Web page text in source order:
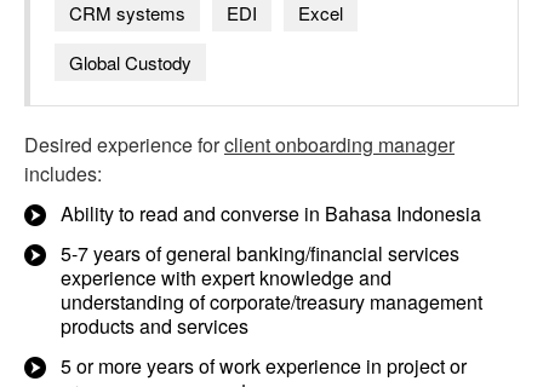
CRM systems
EDI
Excel
Global Custody
Desired experience forclient onboarding manager
includes:
Ability to read and converse in Bahasa Indonesia
5-7 years of general banking/financial services
experience with expert knowledge and
understanding of corporate/treasury management
products and services
5 or more years of work experience in project or